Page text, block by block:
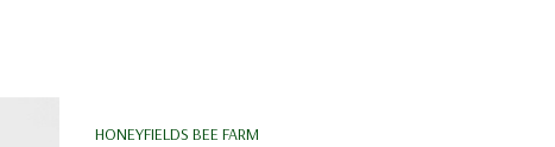
HONEYFIELDS BEE FARM